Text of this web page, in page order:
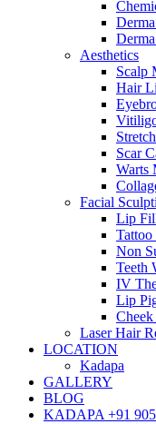
Aesthetics
Scalp
Hair
Scar
Warts
Facial
Lip
Tattoo
Non
Teeth
IV
Lip
Laser Hair
LOCATION
Kadapa
GALLERY
BLOG
KADAPA +91